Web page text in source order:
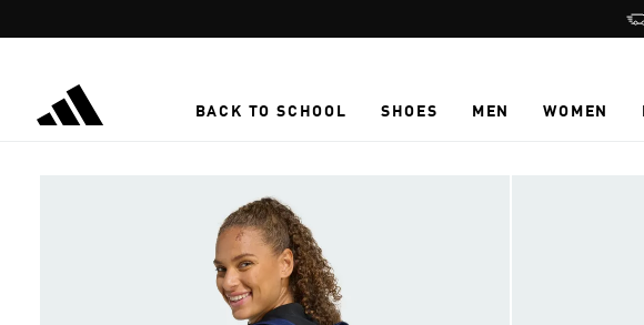
BACK TO SCHOOL SHOES MEN WOMEN